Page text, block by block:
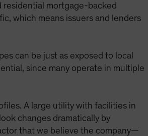
residential mortgage-backed
which means issuers and lenders
can be just as exposed to local
since many operate in multiple
A large utility with facilities in
changes dramatically by
that we believe the company—